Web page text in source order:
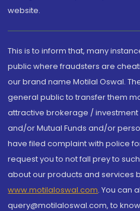
website.
This is to inform that, many
public where fraudsters are
our brand name Motilal Oswal.
general public to transfer them
attractive brokerage /
and/or Mutual Funds and/or
have filed complaint with police
request you to not fall prey to
about our products and services
www.motilaloswal.com. You can
query@motilaloswal.com, to